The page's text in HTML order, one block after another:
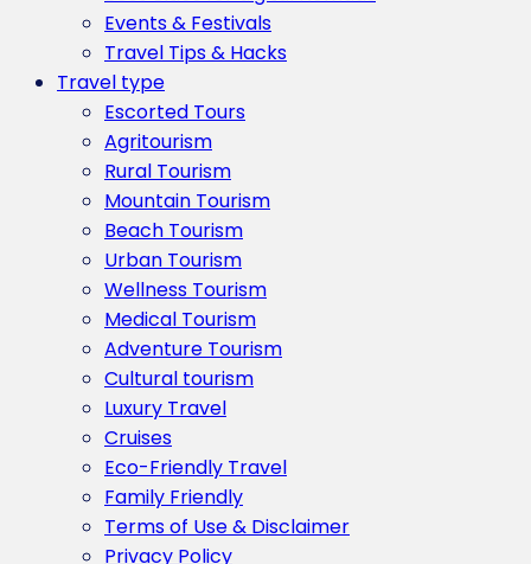
Events & Festivals
Travel Tips & Hacks
Travel type
Escorted Tours
Agritourism
Rural Tourism
Mountain Tourism
Beach Tourism
Urban Tourism
Wellness Tourism
Medical Tourism
Adventure Tourism
Cultural tourism
Luxury Travel
Cruises
Eco-Friendly Travel
Family Friendly
Terms of Use & Disclaimer
Privacy Policy